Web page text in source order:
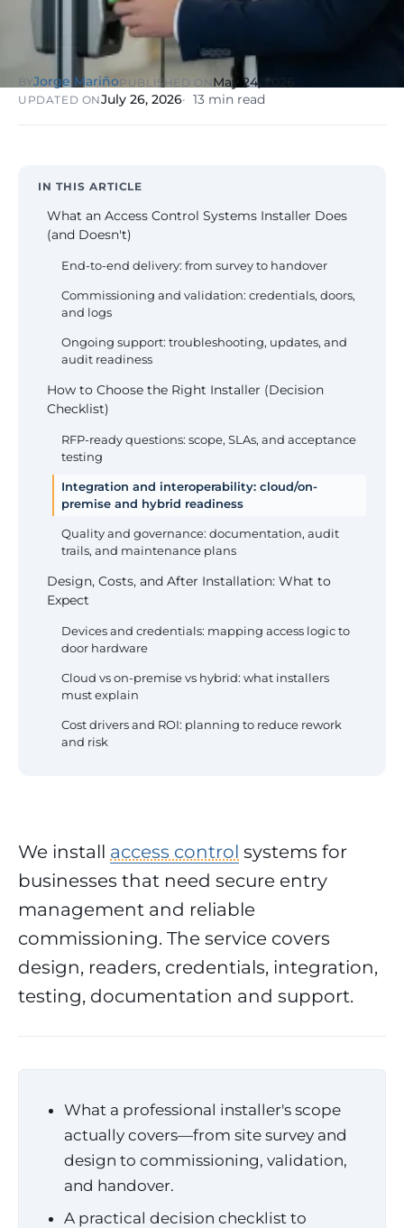
Digital
Evolution
Diagnosis +
private
Public
Pharma &
AEMPS, ISO
BYJorge MariñoPUBLISHED ON May 24, 2026
UPDATED ONJuly 26, 2026 13 min read
IN THIS ARTICLE
What an Access Control Systems Installer Does
(and Doesn't)
End-to-end delivery: from survey to handover
Commissioning and validation: credentials, doors,
and logs
Ongoing support: troubleshooting, updates, and
audit readiness
How to Choose the Right Installer (Decision
Checklist)
RFP-ready questions: scope, SLAs, and acceptance
testing
Integration and interoperability: cloud/on-
premise and hybrid readiness
Quality and governance: documentation, audit
trails, and maintenance plans
Design, Costs, and After Installation: What to
Expect
Devices and credentials: mapping access logic to
door hardware
Cloud vs on-premise vs hybrid: what installers
must explain
Cost drivers and ROI: planning to reduce rework
and risk
We install access control systems for
businesses that need secure entry
management and reliable
commissioning. The service covers
design, readers, credentials, integration,
testing, documentation and support.
What a professional installer's scope
actually covers—from site survey and
design to commissioning, validation,
and handover.
A practical decision checklist to